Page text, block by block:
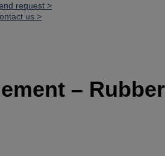
request >
us >
–